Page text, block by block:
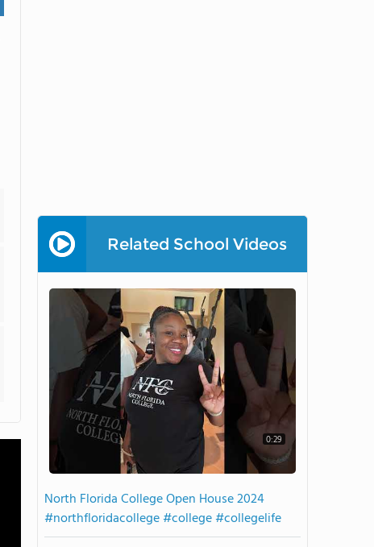
Related School Videos
0:29
North Florida College Open House 2024
#northfloridacollege #college #collegelife